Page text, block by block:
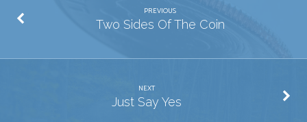
PREVIOUS
Two Sides Of The Coin
NEXT
Just Say Yes